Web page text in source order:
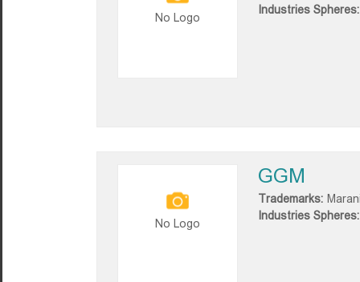
No Logo
Industries Spheres:
No Logo
GGM
Trademarks:
Industries Spheres: